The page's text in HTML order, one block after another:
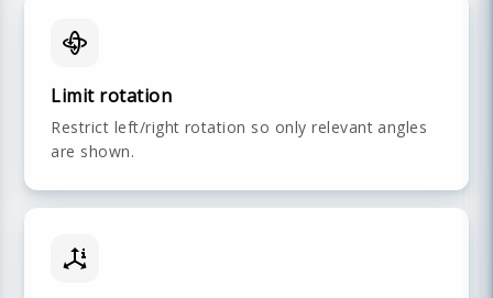
Limit rotation
Restrict left/right rotation so only relevant angles
are shown.